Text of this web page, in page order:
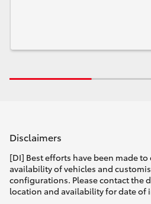
Disclaimers
[DI] Best efforts have been made to
availability of vehicles and
configurations. Please contact the
location and availability for date of